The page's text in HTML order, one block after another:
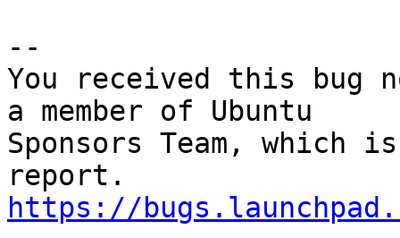
--
You received this bug
a member of Ubuntu
Sponsors Team, which
https://